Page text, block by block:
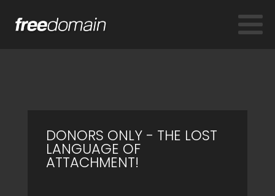
DONORS ONLY - THE LOST
LANGUAGE OF
ATTACHMENT!